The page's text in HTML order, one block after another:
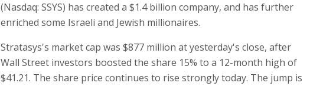
(Nasdaq: SSYS) has created a $1.4 billion company, and has further
enriched some Israeli and Jewish millionaires.
Stratasys's market cap was $877 million at yesterday's close, after
Wall Street investors boosted the share 15% to a 12-month high of
$41.21. The share price continues to rise strongly today. The jump is